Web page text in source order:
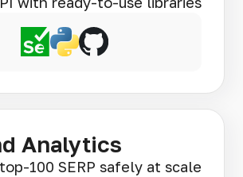
Analytics
100 SERP safely at scale